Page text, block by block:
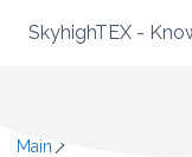
SkyhighTEX -
Main